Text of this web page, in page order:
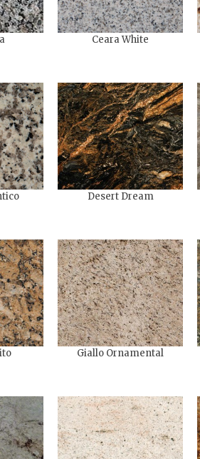
Ceara White
Desert Dream
Giallo Ornamental